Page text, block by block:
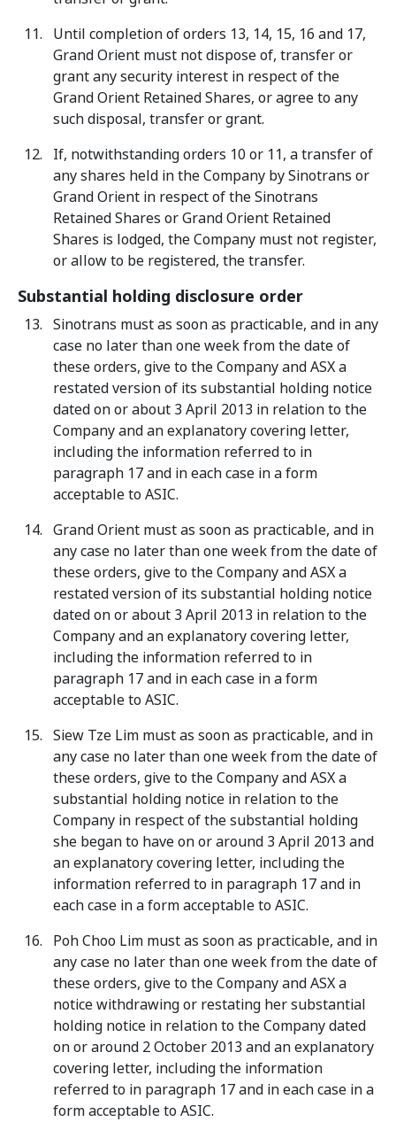
Until completion of orders 13, 14, 15, 16 and 17,
Grand Orient must not dispose of, transfer or
grant any security interest in respect of the
Grand Orient Retained Shares, or agree to any
such disposal, transfer or grant.
If, notwithstanding orders 10 or 11, a transfer of
any shares held in the Company by Sinotrans or
Grand Orient in respect of the Sinotrans
Retained Shares or Grand Orient Retained
Shares is lodged, the Company must not register,
or allow to be registered, the transfer.
Substantial holding disclosure order
Sinotrans must as soon as practicable, and in any
case no later than one week from the date of
these orders, give to the Company and ASX a
restated version of its substantial holding notice
dated on or about 3 April 2013 in relation to the
Company and an explanatory covering letter,
including the information referred to in
paragraph 17 and in each case in a form
acceptable to ASIC.
Grand Orient must as soon as practicable, and in
any case no later than one week from the date of
these orders, give to the Company and ASX a
restated version of its substantial holding notice
dated on or about 3 April 2013 in relation to the
Company and an explanatory covering letter,
including the information referred to in
paragraph 17 and in each case in a form
acceptable to ASIC.
Siew Tze Lim must as soon as practicable, and in
any case no later than one week from the date of
these orders, give to the Company and ASX a
substantial holding notice in relation to the
Company in respect of the substantial holding
she began to have on or around 3 April 2013 and
an explanatory covering letter, including the
information referred to in paragraph 17 and in
each case in a form acceptable to ASIC.
Poh Choo Lim must as soon as practicable, and in
any case no later than one week from the date of
these orders, give to the Company and ASX a
notice withdrawing or restating her substantial
holding notice in relation to the Company dated
on or around 2 October 2013 and an explanatory
covering letter, including the information
referred to in paragraph 17 and in each case in a
form acceptable to ASIC.